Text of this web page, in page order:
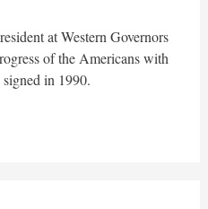
at Western Governors
of the Americans with
in 1990.